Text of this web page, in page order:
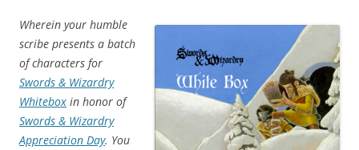
Wherein your humble
scribe presents a batch
of characters for
Swords & Wizardry
Whitebox in honor of
Swords & Wizardry
Appreciation Day. You